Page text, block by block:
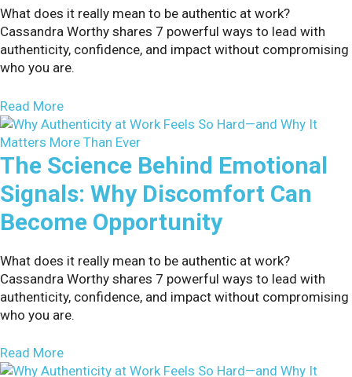
What does it really mean to be authentic at work?
Cassandra Worthy shares 7 powerful ways to lead with
authenticity, confidence, and impact without compromising
who you are.
Read Moreabout 7 Proven Ways to Overcome Employee
The Science Behind Emotional
Signals: Why Discomfort Can
Become Opportunity
What does it really mean to be authentic at work?
Cassandra Worthy shares 7 powerful ways to lead with
authenticity, confidence, and impact without compromising
who you are.
Read Moreabout The Science Behind Emotional Signals: